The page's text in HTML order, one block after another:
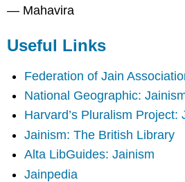
― Mahavira
Useful Links
Federation of Jain
National Geographic:
Harvard’s Pluralism Project:
Jainism: The British Library
Alta LibGuides: Jainism
Jainpedia